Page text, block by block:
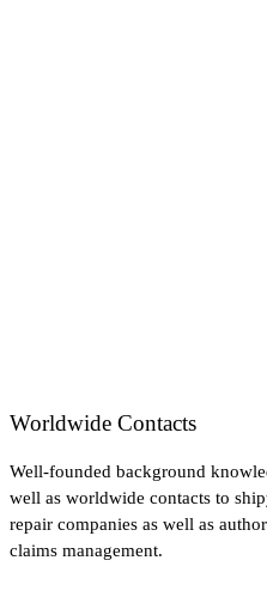
Worldwide Contacts
Well-founded background
well as worldwide contacts to
repair companies as well as
claims management.